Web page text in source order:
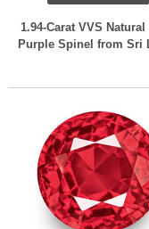
1.94-Carat VVS Natural
Purple Spinel from Sri